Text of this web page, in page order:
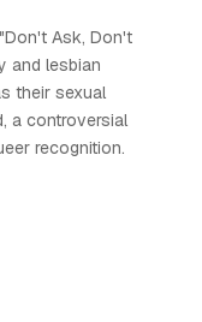
Ask, Don't
and lesbian
their sexual
a controversial
recognition.